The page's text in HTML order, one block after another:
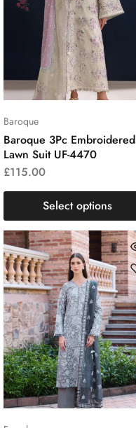
Baroque
Baroque 3Pc Embroidered
Lawn Suit UF-4470
£115.00
Select options